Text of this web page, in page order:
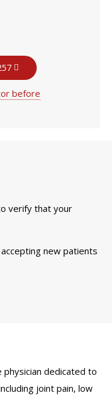
before
verify that your
new patients
physician dedicated to
joint pain, low